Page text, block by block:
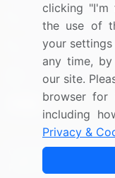
US: (+1) 844-
UK: (+44)
Contact Us
Copyright © 2007-
clicking "I'm
the use of
your
any time,
our site.
browser for
including
Privacy &